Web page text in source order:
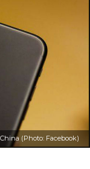
(Photo: Facebook)